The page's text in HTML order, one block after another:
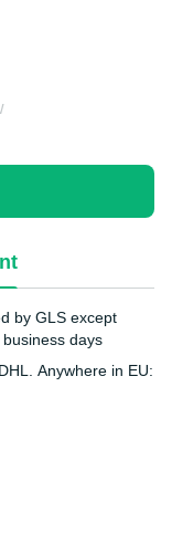
by GLS except
days
Anywhere in EU: